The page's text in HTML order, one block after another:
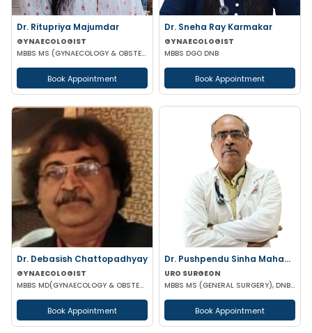
Dr. Ritupriya Majumdar
GYNAECOLOGIST
MBBS MS (GYNAECOLOGY & OBSTETRICS)
Book Appointment
Dr. Sneha Ray Karmakar
GYNAECOLOGIST
MBBS DGO DNB
Book Appointment
Dr. Debasish Chattopadhyay
GYNAECOLOGIST
MBBS MD(GYNAECOLOGY & OBSTETRICS) DRM DGO
Book Appointment
Dr. Pushpendu Sinha Mahapatra
URO SURGEON
MBBS MS (GENERAL SURGERY), DNB, PGT (UROLOGY)
Book Appointment